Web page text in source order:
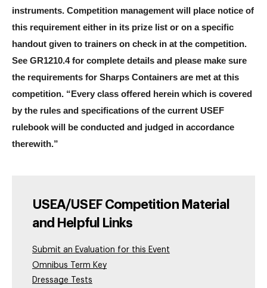
instruments. Competition management will place notice of
this requirement either in its prize list or on a specific
handout given to trainers on check in at the competition.
See GR1210.4 for complete details and please make sure
the requirements for Sharps Containers are met at this
competition. “Every class offered herein which is covered
by the rules and specifications of the current USEF
rulebook will be conducted and judged in accordance
therewith.”
USEA/USEF Competition Material
and Helpful Links
Submit an Evaluation for this Event
Omnibus Term Key
Dressage Tests